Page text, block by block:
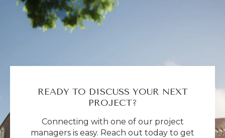
READY TO DISCUSS YOUR NEXT
PROJECT?
Connecting with one of our project
managers is easy. Reach out today to get